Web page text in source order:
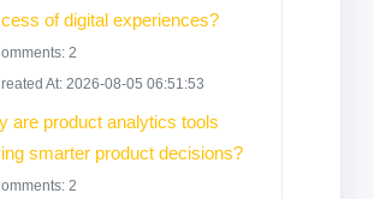
of digital experiences?
2
At: 2026-08-05 06:51:53
are product analytics tools
smarter product decisions?
2